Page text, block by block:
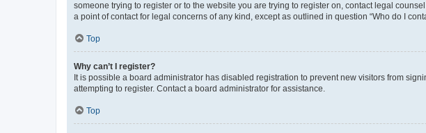
someone trying to register or to the website you are trying to register on, contact legal
a point of contact for legal concerns of any kind, except as outlined in question “Who do I
Top
Why can’t I register?
It is possible a board administrator has disabled registration to prevent new visitors from
attempting to register. Contact a board administrator for assistance.
Top